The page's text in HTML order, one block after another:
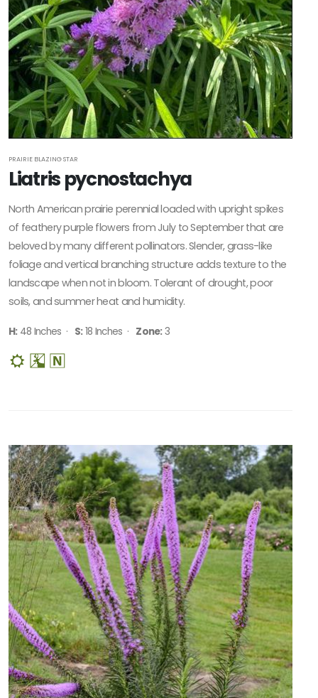
PRAIRIE BLAZING STAR
Liatris pycnostachya
North American prairie perennial loaded with upright spikes
of feathery purple flowers from July to September that are
beloved by many different pollinators. Slender, grass-like
foliage and vertical branching structure adds texture to the
landscape when not in bloom. Tolerant of drought, poor
soils, and summer heat and humidity.
H:48 Inches · S:18 Inches · Zone:3